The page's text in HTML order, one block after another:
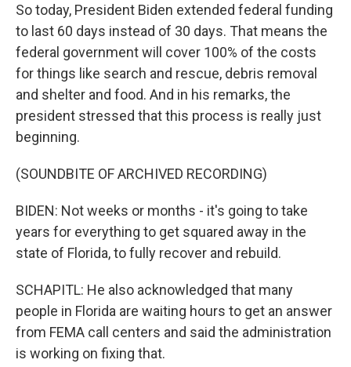
So today, President Biden extended federal funding
to last 60 days instead of 30 days. That means the
federal government will cover 100% of the costs
for things like search and rescue, debris removal
and shelter and food. And in his remarks, the
president stressed that this process is really just
beginning.
(SOUNDBITE OF ARCHIVED RECORDING)
BIDEN: Not weeks or months - it's going to take
years for everything to get squared away in the
state of Florida, to fully recover and rebuild.
SCHAPITL: He also acknowledged that many
people in Florida are waiting hours to get an answer
from FEMA call centers and said the administration
is working on fixing that.